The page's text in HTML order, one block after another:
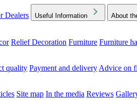
Dealers Useful Information About
Relief Decoration Furniture Furniture
quality Payment and delivery Advice on
Site map In the media Reviews